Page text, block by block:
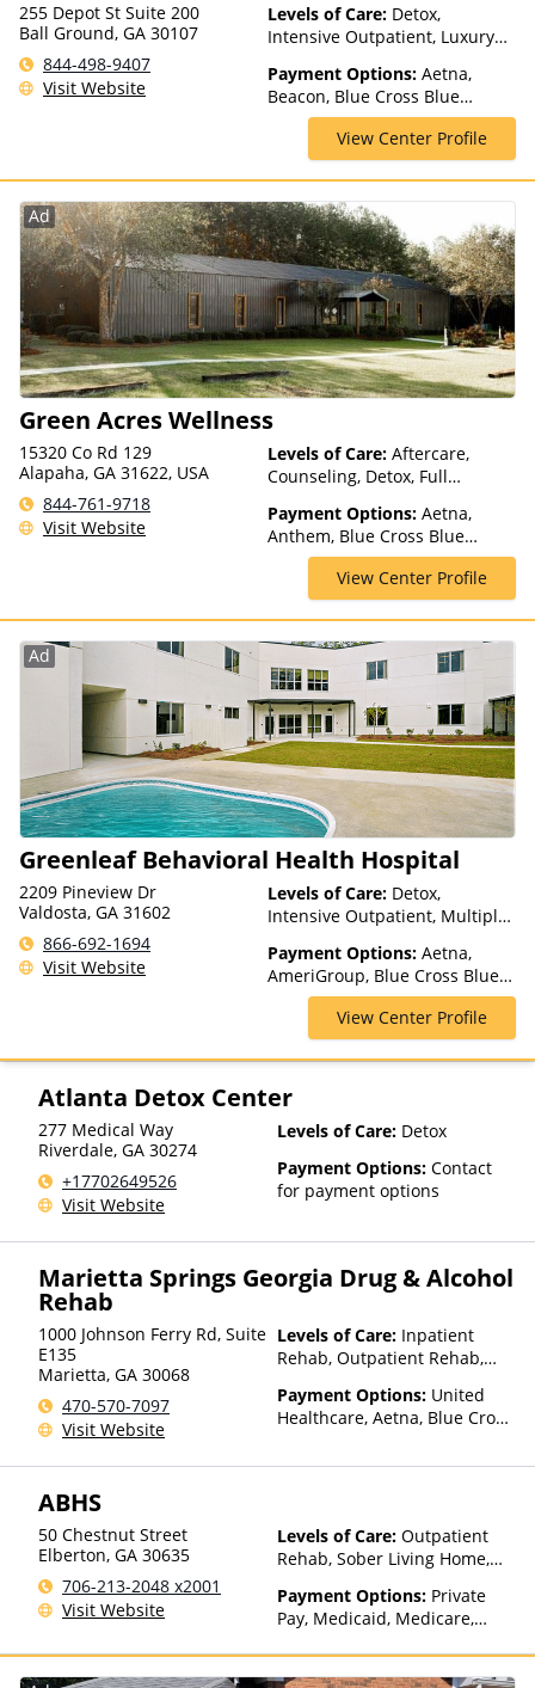
255 Depot St Suite 200
Ball Ground, GA 30107
844-498-9407
Visit Website
Levels of Care: Detox,
Intensive Outpatient, Luxury
Care, Partial-Hospitalization,
Residential, Telehealth
Payment Options: Aetna,
Beacon, Blue Cross Blue
Shield, Cigna, ComPsych,
Humana, Magellan Health,
Meritain Health, Private
Insurance, TRICARE, United
Healthcare
View Center Profile
Ad
Green Acres Wellness
15320 Co Rd 129
Alapaha, GA 31622, USA
844-761-9718
Visit Website
Levels of Care: Aftercare,
Counseling, Detox, Full
Treatment, Medication
Assisted Treatment, Multiple
Levels of Care, Residential
Payment Options: Aetna,
Anthem, Blue Cross Blue
Shield, CareSource, Cigna,
Empire Blue Cross Blue Shield,
GEHA, Highmark Blue Cross
Blue Shield, Horizon, Humana,
Independence Blue Cross,
Optum, Private Insurance,
TRICARE, TriWest, UMR, United
Healthcare, UPMC Health Plans
View Center Profile
Ad
Greenleaf Behavioral Health Hospital
2209 Pineview Dr
Valdosta, GA 31602
866-692-1694
Visit Website
Levels of Care: Detox,
Intensive Outpatient, Multiple
Rehab, Partial-Hospitalization,
Residential, Teen Treatment
Payment Options: Aetna,
AmeriGroup, Blue Cross Blue
Shield, Cigna, Medicaid,
Medicare, Private Insurance,
Private Pay, TRICARE, United
Healthcare, WellCare
View Center Profile
Atlanta Detox Center
277 Medical Way
Riverdale, GA 30274
+17702649526
Visit Website
Levels of Care: Detox
Payment Options: Contact
for payment options
Marietta Springs Georgia Drug & Alcohol
Rehab
1000 Johnson Ferry Rd, Suite
E135
Marietta, GA 30068
470-570-7097
Visit Website
Levels of Care: Inpatient
Rehab, Outpatient Rehab,
Rehab
Payment Options: United
Healthcare, Aetna, Blue Cross
Anthem
ABHS
50 Chestnut Street
Elberton, GA 30635
706-213-2048 x2001
Visit Website
Levels of Care: Outpatient
Rehab, Sober Living Home,
Payment Options: Private
Pay, Medicaid, Medicare,
Insurance, Payment